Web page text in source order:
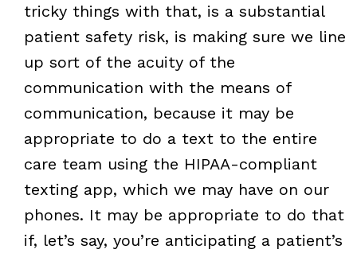
tricky things with that, is a substantial
patient safety risk, is making sure we line
up sort of the acuity of the
communication with the means of
communication, because it may be
appropriate to do a text to the entire
care team using the HIPAA-compliant
texting app, which we may have on our
phones. It may be appropriate to do that
if, let’s say, you’re anticipating a patient’s